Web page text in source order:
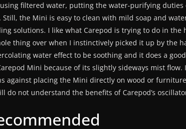
filtered water, putting the water-purifying
the Mini is easy to clean with mild soap and
solutions. I like what Carepod is trying to do in
thing over when I instinctively picked it up by the
water effect to be soothing and it does a
Mini because of its slightly sideways mist
against placing the Mini directly on wood or
do not understand the benefits of Carepod’s